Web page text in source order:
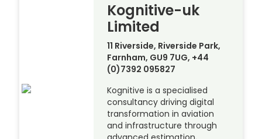
Kognitive-uk
Limited
11 Riverside, Riverside Park,
Farnham, GU9 7UG, +44
(0)7392 095827
Kognitive is a specialised
consultancy driving digital
transformation in aviation
and infrastructure through